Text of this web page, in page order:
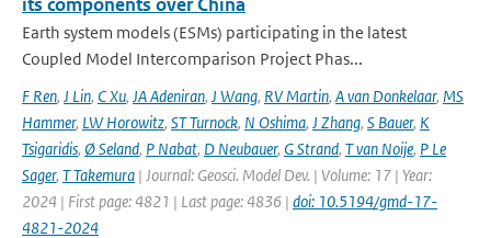
Earth system models (ESMs) participating in the latest
Coupled Model Intercomparison Project Phas...
F Ren, J Lin, C Xu, JA Adeniran, J Wang, RV Martin, A van Donkelaar, MS
Hammer, LW Horowitz, ST Turnock, N Oshima, J Zhang, S Bauer, K
Tsigaridis, Ø Seland, P Nabat, D Neubauer, G Strand, T van Noije, P Le
Sager, T Takemura | Journal: Geosci. Model Dev. | Volume: 17 | Year:
2024 | First page: 4821 | Last page: 4836 | doi: 10.5194/gmd-17-
4821-2024